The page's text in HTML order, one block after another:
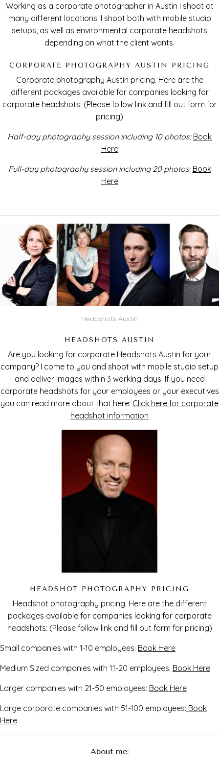
Working as a corporate photographer in Austin I shoot at
many different locations. I shoot both with mobile studio
setups, as well as environmental corporate headshots
depending on what the client wants.
CORPORATE PHOTOGRAPHY AUSTIN PRICING
Corporate photography Austin pricing. Here are the
different packages available for companies looking for
corporate headshots: (Please follow link and fill out form for
pricing)
Half-day photography session including 10 photos: Book
Here
Full-day photography session including 20 photos: Book
Here
Headshots Austin
HEADSHOTS AUSTIN
Are you looking for corporate Headshots Austin for your
company? I come to you and shoot with mobile studio setup
and deliver images within 3 working days. If you need
corporate headshots for your employees or your executives
you can read more about that here: Click here for corporate
headshot information
HEADSHOT PHOTOGRAPHY PRICING
Headshot photography pricing. Here are the different
packages available for companies looking for corporate
headshots: (Please follow link and fill out form for pricing)
Small companies with 1-10 employees: Book Here
Medium Sized companies with 11-20 employees: Book Here
Larger companies with 21-50 employees: Book Here
Large corporate companies with 51-100 employees: Book
Here
About me: